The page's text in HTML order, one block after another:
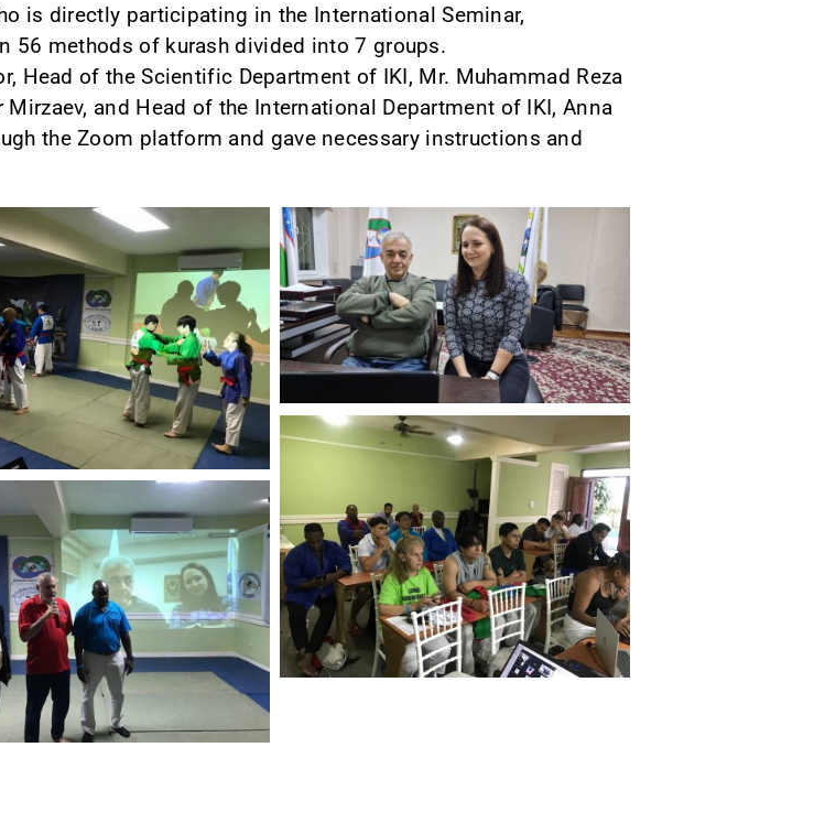
is directly participating in the International Seminar,
56 methods of kurash divided into 7 groups.
Head of the Scientific Department of IKI, Mr. Muhammad Reza
and Head of the International Department of IKI, Anna
the Zoom platform and gave necessary instructions and